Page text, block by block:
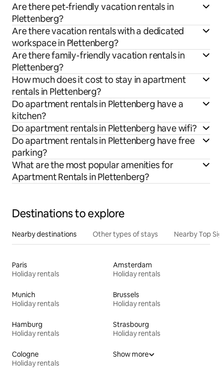
Are there pet-friendly vacation rentals in
Plettenberg?
Are there vacation rentals with a dedicated
workspace in Plettenberg?
Are there family-friendly vacation rentals in
Plettenberg?
How much does it cost to stay in apartment
rentals in Plettenberg?
Do apartment rentals in Plettenberg have a
kitchen?
Do apartment rentals in Plettenberg have wifi?
Do apartment rentals in Plettenberg have free
parking?
What are the most popular amenities for
Apartment Rentals in Plettenberg?
Destinations to explore
Nearby destinations Other types of stays Nearby Top
Paris
Holiday rentals
Amsterdam
Holiday rentals
Munich
Holiday rentals
Brussels
Holiday rentals
Hamburg
Holiday rentals
Strasbourg
Holiday rentals
Cologne
Holiday rentals
Show more